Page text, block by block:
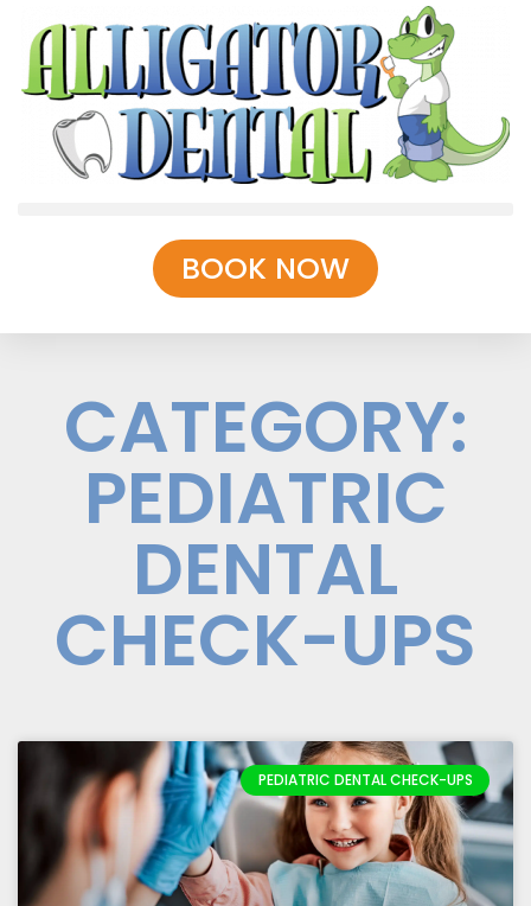
BOOK NOW
CATEGORY:
PEDIATRIC
DENTAL
CHECK-UPS
PEDIATRIC DENTAL CHECK-UPS